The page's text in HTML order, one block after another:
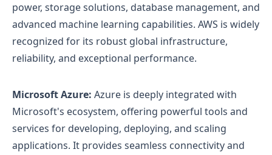
power, storage solutions, database management, and
advanced machine learning capabilities. AWS is widely
recognized for its robust global infrastructure,
reliability, and exceptional performance.
Microsoft Azure: Azure is deeply integrated with
Microsoft's ecosystem, offering powerful tools and
services for developing, deploying, and scaling
applications. It provides seamless connectivity and